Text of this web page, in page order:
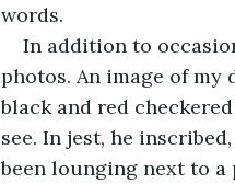
words.
In addition to
photos. An image of
black and red
see. In jest, he
been lounging next to